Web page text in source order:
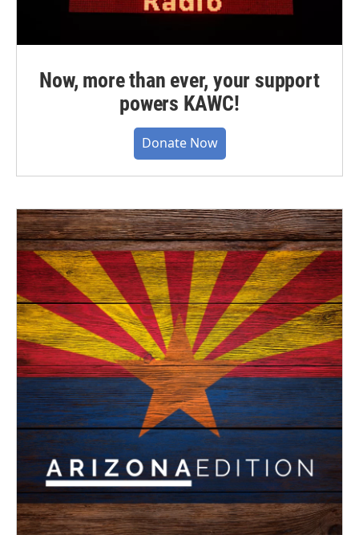
Now, more than ever, your support
powers KAWC!
Donate Now